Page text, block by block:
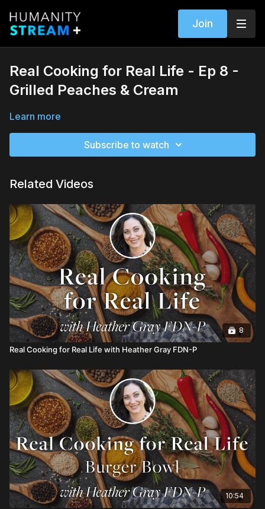
Join
Real Cooking for Real Life - Ep 8 -
Grilled Peaches & Cream
Learn more
Subscribe to watch
Related Videos
8
Real Cooking for Real Life with Heather Gray FDN-P
10:54